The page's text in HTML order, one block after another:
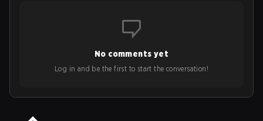
No comments yet
Log in and be the first to start the conversation!